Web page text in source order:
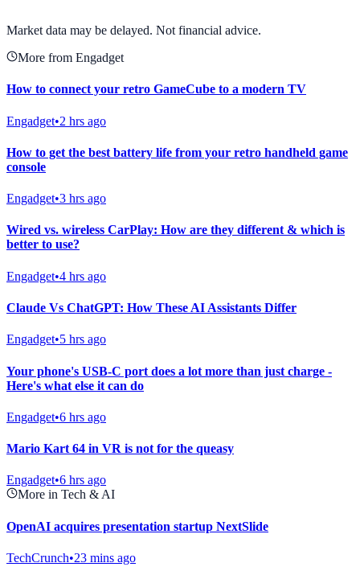
Market data may be delayed. Not financial advice.
More from Engadget
How to connect your retro GameCube to a modern TV
Engadget•2 hrs ago
How to get the best battery life from your retro handheld game
console
Engadget•3 hrs ago
Wired vs. wireless CarPlay: How are they different & which is
better to use?
Engadget•4 hrs ago
Claude Vs ChatGPT: How These AI Assistants Differ
Engadget•5 hrs ago
Your phone's USB-C port does a lot more than just charge -
Here's what else it can do
Engadget•6 hrs ago
Mario Kart 64 in VR is not for the queasy
Engadget•6 hrs ago
More in Tech & AI
OpenAI acquires presentation startup NextSlide
TechCrunch•23 mins ago